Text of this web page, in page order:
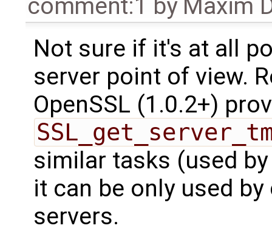
comment:1 by Maxim
Not sure if it's at all
server point of view.
OpenSSL (1.0.2+)
similar tasks (used
it can be only used
servers.